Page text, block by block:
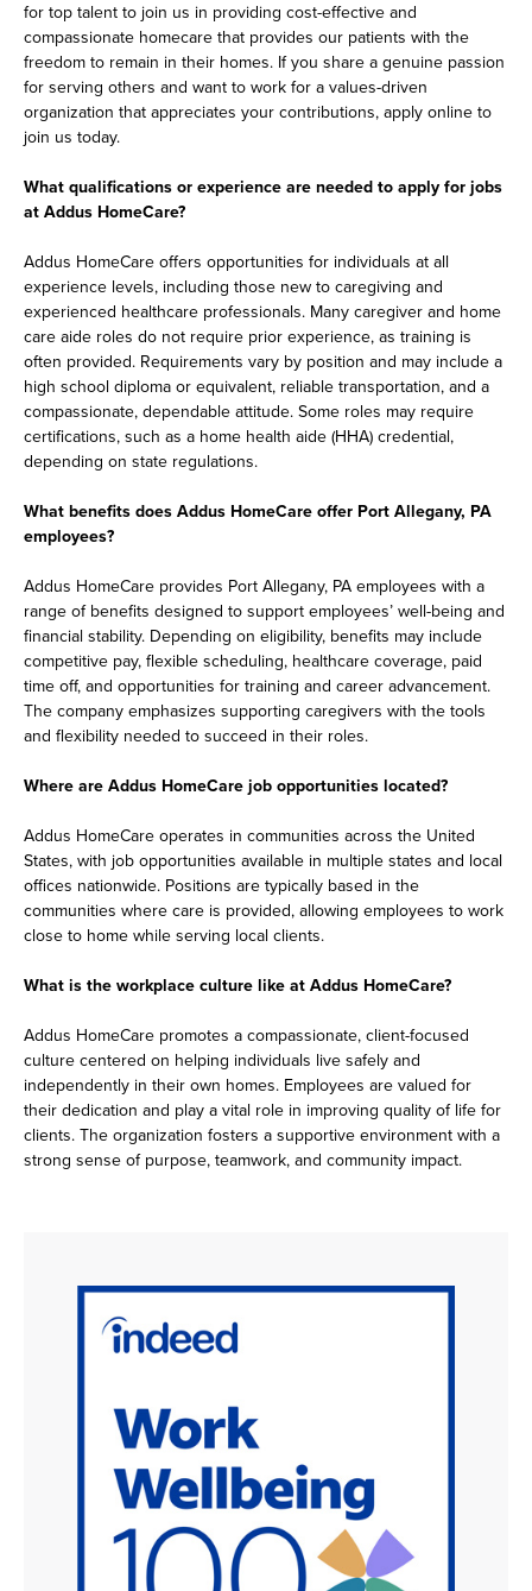
for top talent to join us in providing cost-effective and
compassionate homecare that provides our patients with the
freedom to remain in their homes. If you share a genuine passion
for serving others and want to work for a values-driven
organization that appreciates your contributions, apply online to
join us today.
What qualifications or experience are needed to apply for jobs
at Addus HomeCare?
Addus HomeCare offers opportunities for individuals at all
experience levels, including those new to caregiving and
experienced healthcare professionals. Many caregiver and home
care aide roles do not require prior experience, as training is
often provided. Requirements vary by position and may include a
high school diploma or equivalent, reliable transportation, and a
compassionate, dependable attitude. Some roles may require
certifications, such as a home health aide (HHA) credential,
depending on state regulations.
What benefits does Addus HomeCare offer Port Allegany, PA
employees?
Addus HomeCare provides Port Allegany, PA employees with a
range of benefits designed to support employees’ well-being and
financial stability. Depending on eligibility, benefits may include
competitive pay, flexible scheduling, healthcare coverage, paid
time off, and opportunities for training and career advancement.
The company emphasizes supporting caregivers with the tools
and flexibility needed to succeed in their roles.
Where are Addus HomeCare job opportunities located?
Addus HomeCare operates in communities across the United
States, with job opportunities available in multiple states and local
offices nationwide. Positions are typically based in the
communities where care is provided, allowing employees to work
close to home while serving local clients.
What is the workplace culture like at Addus HomeCare?
Addus HomeCare promotes a compassionate, client-focused
culture centered on helping individuals live safely and
independently in their own homes. Employees are valued for
their dedication and play a vital role in improving quality of life for
clients. The organization fosters a supportive environment with a
strong sense of purpose, teamwork, and community impact.